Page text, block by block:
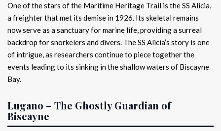
One of the stars of the Maritime Heritage Trail is the SS Alicia,
a freighter that met its demise in 1926. Its skeletal remains
now serve as a sanctuary for marine life, providing a surreal
backdrop for snorkelers and divers. The SS Alicia’s story is one
of intrigue, as researchers continue to piece together the
events leading to its sinking in the shallow waters of Biscayne
Bay.
Lugano – The Ghostly Guardian of
Biscayne